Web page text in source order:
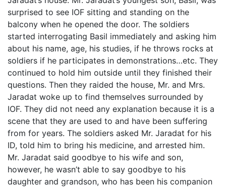
surprised to see IOF sitting and standing on the
balcony when he opened the door. The soldiers
started interrogating Basil immediately and asking him
about his name, age, his studies, if he throws rocks at
soldiers if he participates in demonstrations…etc. They
continued to hold him outside until they finished their
questions. Then they raided the house, Mr. and Mrs.
Jaradat woke up to find themselves surrounded by
IOF. They did not need any explanation because it is a
scene that they are used to and have been suffering
from for years. The soldiers asked Mr. Jaradat for his
ID, told him to bring his medicine, and arrested him.
Mr. Jaradat said goodbye to his wife and son,
however, he wasn’t able to say goodbye to his
daughter and grandson, who has been his companion